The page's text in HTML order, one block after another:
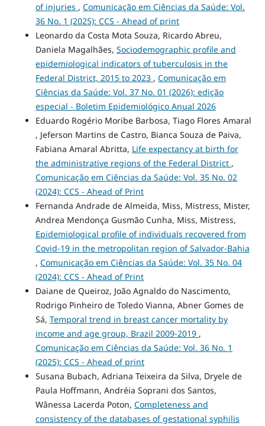
of injuries , Comunicação em Ciências da Saúde: Vol.
36 No. 1 (2025): CCS - Ahead of print
Leonardo da Costa Mota Souza, Ricardo Abreu,
Daniela Magalhães, Sociodemographic profile and
epidemiological indicators of tuberculosis in the
Federal District, 2015 to 2023 , Comunicação em
Ciências da Saúde: Vol. 37 No. 01 (2026): edição
especial - Boletim Epidemiológico Anual 2026
Eduardo Rogério Moribe Barbosa, Tiago Flores Amaral
, Jeferson Martins de Castro, Bianca Souza de Paiva,
Fabiana Amaral Abritta, Life expectancy at birth for
the administrative regions of the Federal District ,
Comunicação em Ciências da Saúde: Vol. 35 No. 02
(2024): CCS - Ahead of Print
Fernanda Andrade de Almeida, Miss, Mistress, Mister,
Andrea Mendonça Gusmão Cunha, Miss, Mistress,
Epidemiological profile of individuals recovered from
Covid-19 in the metropolitan region of Salvador-Bahia
, Comunicação em Ciências da Saúde: Vol. 35 No. 04
(2024): CCS - Ahead of Print
Daiane de Queiroz, João Agnaldo do Nascimento,
Rodrigo Pinheiro de Toledo Vianna, Abner Gomes de
Sá, Temporal trend in breast cancer mortality by
income and age group, Brazil 2009-2019 ,
Comunicação em Ciências da Saúde: Vol. 36 No. 1
(2025): CCS - Ahead of print
Susana Bubach, Adriana Teixeira da Silva, Dryele de
Paula Hoffmann, Andréia Soprani dos Santos,
Wânessa Lacerda Poton, Completeness and
consistency of the databases of gestational syphilis